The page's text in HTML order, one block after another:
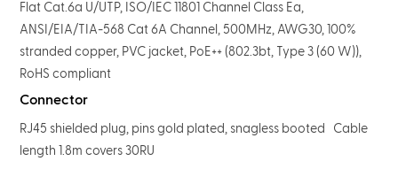
Flat Cat.6a U/UTP, ISO/IEC 11801 Channel Class Ea,
ANSI/EIA/TIA-568 Cat 6A Channel, 500MHz, AWG30, 100%
stranded copper, PVC jacket, PoE++ (802.3bt, Type 3 (60 W)),
RoHS compliant
Connector
RJ45 shielded plug, pins gold plated, snagless booted Cable
length 1.8m covers 30RU